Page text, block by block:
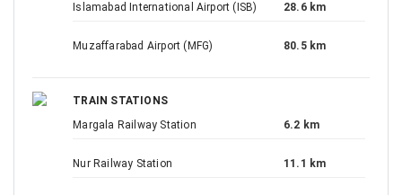
Islamabad International Airport (ISB)
28.6 km
Muzaffarabad Airport (MFG) 80.5 km
TRAIN STATIONS
Margala Railway Station
6.2 km
Nur Railway Station 11.1 km